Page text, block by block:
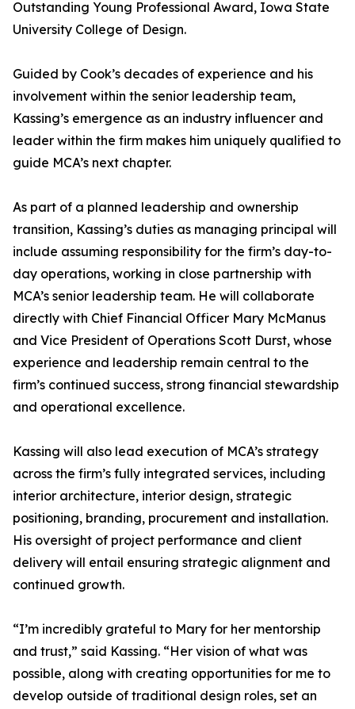
Outstanding Young Professional Award, Iowa State
University College of Design.
Guided by Cook’s decades of experience and his
involvement within the senior leadership team,
Kassing’s emergence as an industry influencer and
leader within the firm makes him uniquely qualified to
guide MCA’s next chapter.
As part of a planned leadership and ownership
transition, Kassing’s duties as managing principal will
include assuming responsibility for the firm’s day-to-
day operations, working in close partnership with
MCA’s senior leadership team. He will collaborate
directly with Chief Financial Officer Mary McManus
and Vice President of Operations Scott Durst, whose
experience and leadership remain central to the
firm’s continued success, strong financial stewardship
and operational excellence.
Kassing will also lead execution of MCA’s strategy
across the firm’s fully integrated services, including
interior architecture, interior design, strategic
positioning, branding, procurement and installation.
His oversight of project performance and client
delivery will entail ensuring strategic alignment and
continued growth.
“I’m incredibly grateful to Mary for her mentorship
and trust,” said Kassing. “Her vision of what was
possible, along with creating opportunities for me to
develop outside of traditional design roles, set an